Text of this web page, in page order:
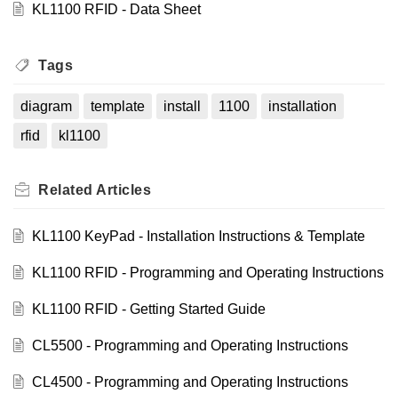
KL1100 RFID - Data Sheet
Tags
diagram template install 1100
installation
rfid
kl1100
Related Articles
KL1100 KeyPad - Installation Instructions & Template
KL1100 RFID - Programming and Operating Instructions
KL1100 RFID - Getting Started Guide
CL5500 - Programming and Operating Instructions
CL4500 - Programming and Operating Instructions